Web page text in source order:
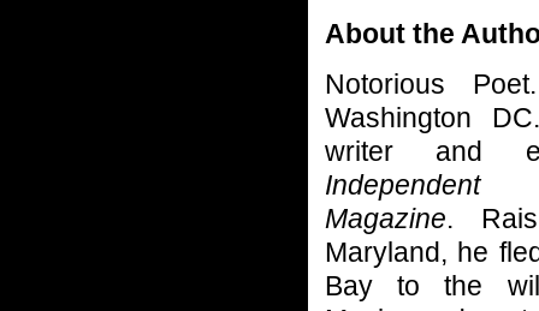
About the
Notorious
Washington
writer and
Magazine.
Maryland, he
Bay to the